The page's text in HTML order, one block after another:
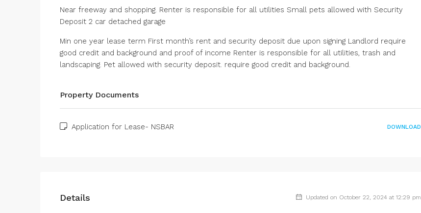
Near freeway and shopping. Renter is responsible for all utilities Small pets allowed with Security
Deposit 2 car detached garage
Min one year lease term First month’s rent and security deposit due upon signing Landlord require
good credit and background and proof of income Renter is responsible for all utilities, trash and
landscaping. Pet allowed with security deposit. require good credit and background.
Property Documents
Application for Lease- NSBAR DOWNLOAD
Details Updated on October 22, 2024 at 12:29 pm